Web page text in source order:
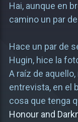
Hai, aunque en
camino un par
Hace un par de
Hugin, hice la
A raíz de
entrevista, en el
cosa que tenga
Honour and